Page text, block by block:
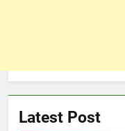
Latest Post